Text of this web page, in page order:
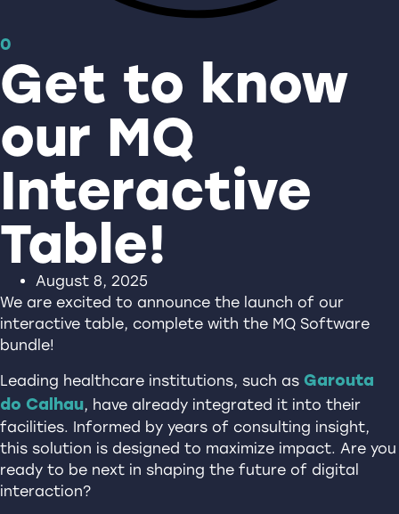
0
Get to know
our MQ
Interactive
Table!
August 8, 2025
We are excited to announce the launch of our
interactive table, complete with the MQ Software
bundle!
Leading healthcare institutions, such as Garouta
do Calhau, have already integrated it into their
facilities. Informed by years of consulting insight,
this solution is designed to maximize impact. Are you
ready to be next in shaping the future of digital
interaction?